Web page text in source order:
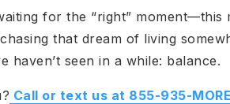
for the “right” moment—this
that dream of living
seen in a while: balance.
Call or text us at 855-935-MORE